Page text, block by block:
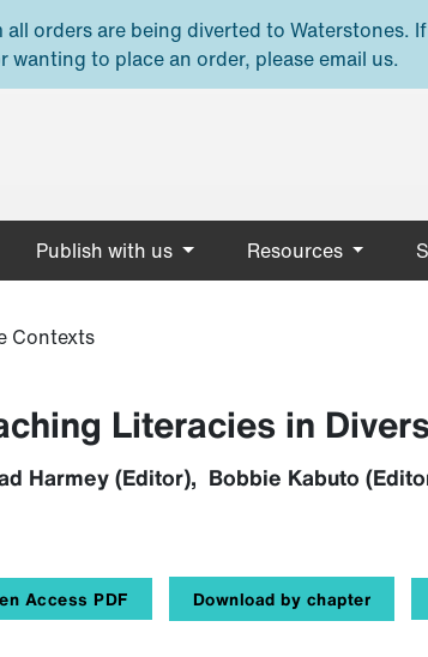
orders are being diverted to Waterstones.
to place an order, please email us.
Publish with us Resources
Contexts
Literacies in
Harmey (Editor), Bobbie Kabuto
Access PDF Download by chapter